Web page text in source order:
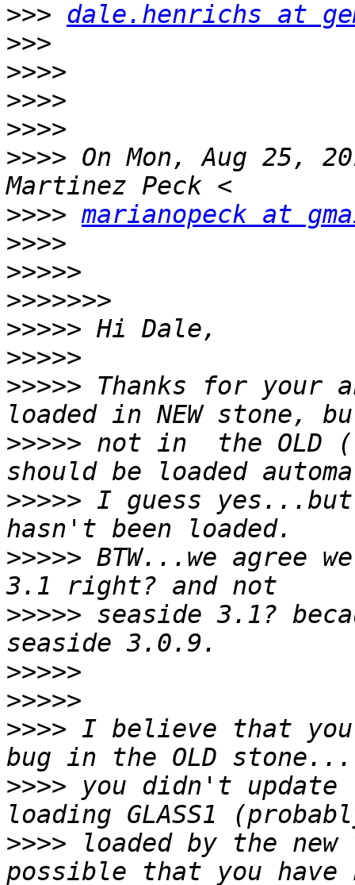
>>> dale.henrichs at
>>>
>>>>
>>>>
>>>>
>>>> On Mon, Aug 25,
>>>> marianopeck at
>>>>
>>>>>
>>>>>>>
>>>>>
>>>>>
>>>>> Thanks for your
>>>>> not in  the OLD
>>>>> I guess
>>>>> BTW...we agree
>>>>> seaside 3.1?
>>>>>
>>>>>
>>>> I believe that
>>>> you didn't update
>>>> loaded by the